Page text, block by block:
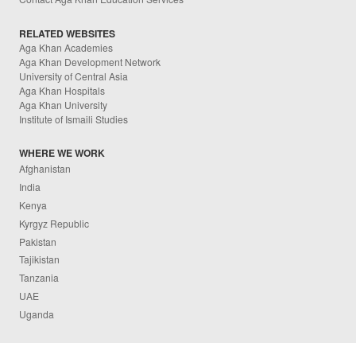
RELATED WEBSITES
Aga Khan Academies
Aga Khan Development Network
University of Central Asia
Aga Khan Hospitals
Aga Khan University
Institute of Ismaili Studies
WHERE WE WORK
Afghanistan
India
Kenya
Kyrgyz Republic
Pakistan
Tajikistan
Tanzania
UAE
Uganda